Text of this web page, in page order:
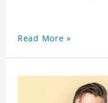
Read More »